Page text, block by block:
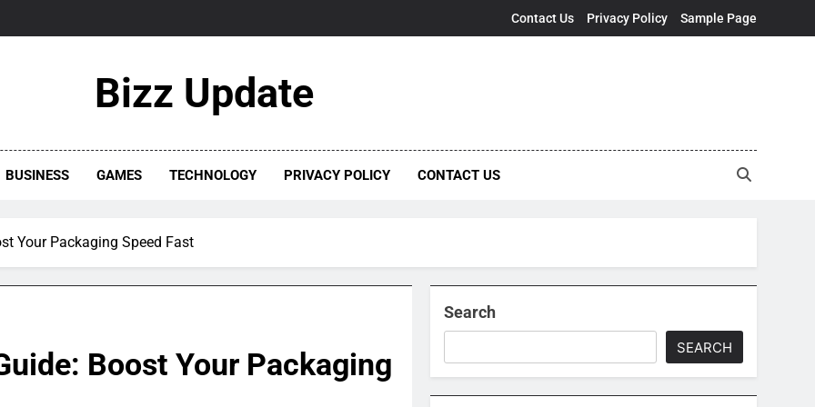
Contact Us Privacy Policy Sample Page
Bizz Update
BUSINESS GAMES TECHNOLOGY PRIVACY POLICY CONTACT US
Your Packaging Speed Fast
Boost Your Packaging
Search
SEARCH